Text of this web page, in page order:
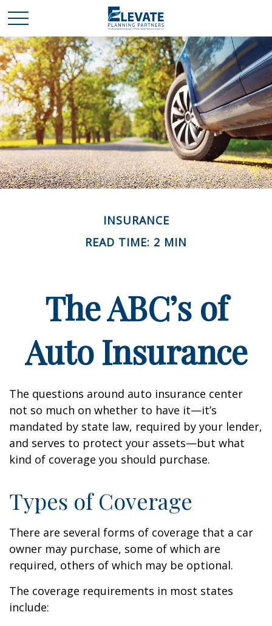
INSURANCE
READ TIME: 2 MIN
The ABC’s of
Auto Insurance
The questions around auto insurance center
not so much on whether to have it—it’s
mandated by state law, required by your lender,
and serves to protect your assets—but what
kind of coverage you should purchase.
Types of Coverage
There are several forms of coverage that a car
owner may purchase, some of which are
required, others of which may be optional.
The coverage requirements in most states
include: